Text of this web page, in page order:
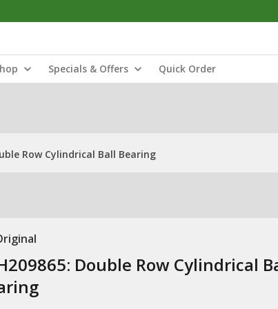
Specials & Offers Quick Order
Row Cylindrical Ball Bearing
Double Row Cylindrical